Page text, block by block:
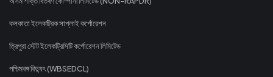
কলকাতা ইলেকট্রিক সাপ্লাই কর্পোরেশন
ত্রিপুরা স্টেট ইলেকট্রিসিটি কর্পোরেশন লিমিটেড
পশ্চিমবঙ্গ বিদ্যুৎ (WBSEDCL)